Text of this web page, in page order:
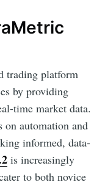
trading platform
by providing
time market data.
automation and
informed, data-
is increasingly
to both novice